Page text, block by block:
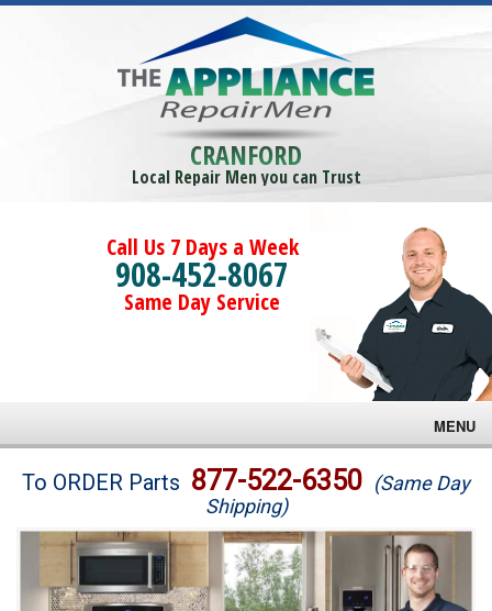
CRANFORD
Local Repair Men you can Trust
Call Us 7 Days a Week
908-452-8067
Same Day Service
MENU
Brands
Washer Repair
To ORDER Parts 877-522-6350 (Same Day
Shipping)